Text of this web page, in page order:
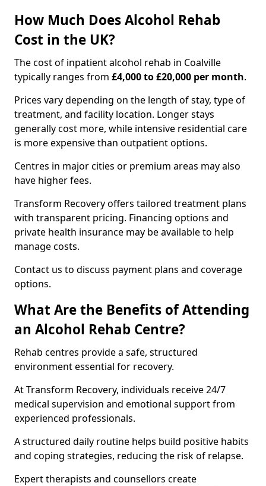
How Much Does Alcohol Rehab
Cost in the UK?
The cost of inpatient alcohol rehab in Coalville
typically ranges from £4,000 to £20,000 per month.
Prices vary depending on the length of stay, type of
treatment, and facility location. Longer stays
generally cost more, while intensive residential care
is more expensive than outpatient options.
Centres in major cities or premium areas may also
have higher fees.
Transform Recovery offers tailored treatment plans
with transparent pricing. Financing options and
private health insurance may be available to help
manage costs.
Contact us to discuss payment plans and coverage
options.
What Are the Benefits of Attending
an Alcohol Rehab Centre?
Rehab centres provide a safe, structured
environment essential for recovery.
At Transform Recovery, individuals receive 24/7
medical supervision and emotional support from
experienced professionals.
A structured daily routine helps build positive habits
and coping strategies, reducing the risk of relapse.
Expert therapists and counsellors create